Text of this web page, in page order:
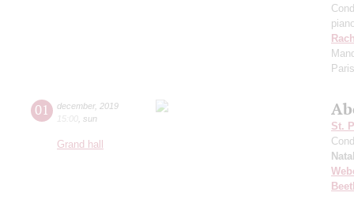
01 december, 2019
15:00 sun
Grand hall
St.